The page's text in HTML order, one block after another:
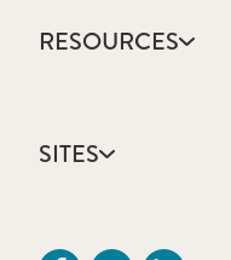
Annual Report
Community Health
Mission, Vision & Values
RESOURCES
Catholic Health Care
Colleges & Schools
SITES